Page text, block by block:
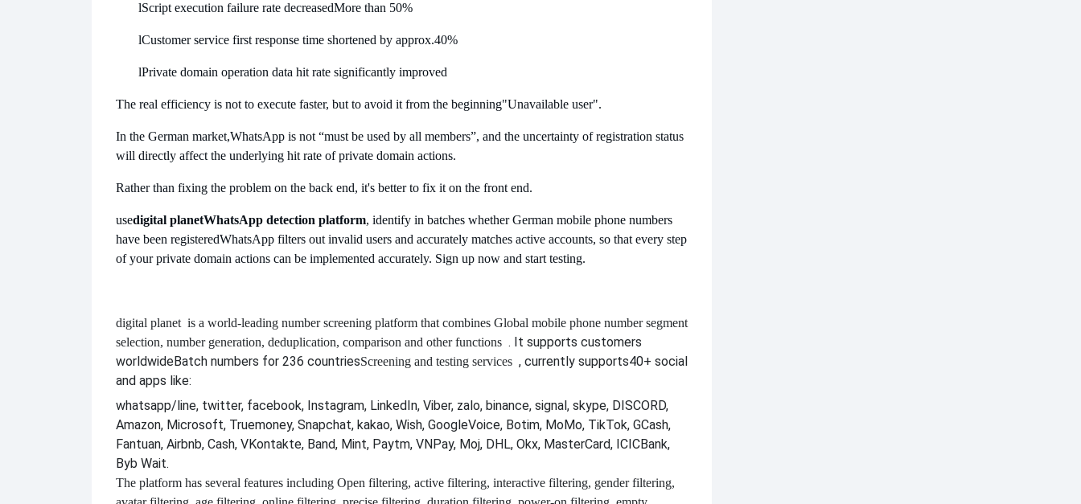
lScript execution failure rate decreasedMore than 50%
lCustomer service first response time shortened by approx.40%
lPrivate domain operation data hit rate significantly improved
The real efficiency is not to execute faster, but to avoid it from the beginning"Unavailable user".
In the German market,WhatsApp is not “must be used by all members”, and the uncertainty of registration status
will directly affect the underlying hit rate of private domain actions.
Rather than fixing the problem on the back end, it's better to fix it on the front end.
usedigital planetWhatsApp detection platform, identify in batches whether German mobile phone numbers
have been registeredWhatsApp filters out invalid users and accurately matches active accounts, so that every step
of your private domain actions can be implemented accurately. Sign up now and start testing.
digital planet is a world-leading number screening platform that combines Global mobile phone number segment
selection, number generation, deduplication, comparison and other functions . It supports customers
worldwideBatch numbers for 236 countriesScreening and testing services , currently supports40+ social
and apps like:
whatsapp/line, twitter, facebook, Instagram, LinkedIn, Viber, zalo, binance, signal, skype, DISCORD,
Amazon, Microsoft, Truemoney, Snapchat, kakao, Wish, GoogleVoice, Botim, MoMo, TikTok, GCash,
Fantuan, Airbnb, Cash, VKontakte, Band, Mint, Paytm, VNPay, Moj, DHL, Okx, MasterCard, ICICBank,
Byb Wait.
The platform has several features including Open filtering, active filtering, interactive filtering, gender filtering,